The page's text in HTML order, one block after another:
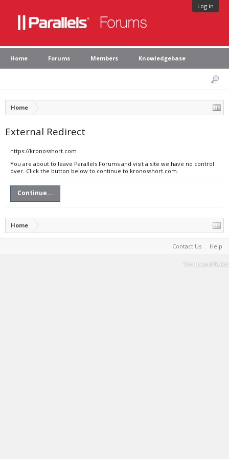
Log in
Home Forums Members Knowledgebase
Home
External Redirect
https://kronosshort.com
You are about to leave Parallels Forums and visit a site we have no control
over. Click the button below to continue to kronosshort.com.
Continue...
Home
Contact Us Help
Terms and Rules